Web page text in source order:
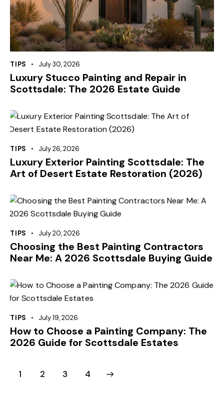
TIPS July 30, 2026
Luxury Stucco Painting and Repair in
Scottsdale: The 2026 Estate Guide
TIPS July 26, 2026
Luxury Exterior Painting Scottsdale: The
Art of Desert Estate Restoration (2026)
TIPS July 20, 2026
Choosing the Best Painting Contractors
Near Me: A 2026 Scottsdale Buying Guide
TIPS July 19, 2026
How to Choose a Painting Company: The
2026 Guide for Scottsdale Estates
1 2 3 4